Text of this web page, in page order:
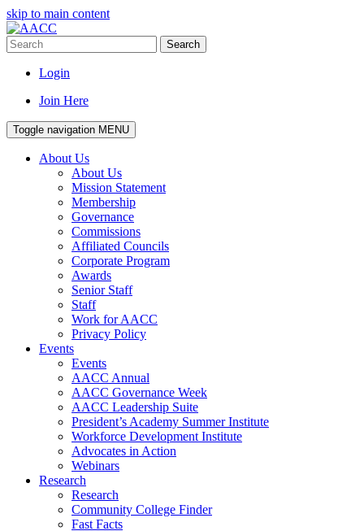
skip to main content
Search
Login
Join Here
Toggle navigation MENU
About Us
About Us
Mission Statement
Membership
Governance
Commissions
Affiliated Councils
Corporate Program
Awards
Senior Staff
Staff
Work for AACC
Privacy Policy
Events
Events
AACC Annual
AACC Governance Week
AACC Leadership Suite
President’s Academy Summer Institute
Workforce Development Institute
Advocates in Action
Webinars
Research
Research
Community College Finder
Fast Facts